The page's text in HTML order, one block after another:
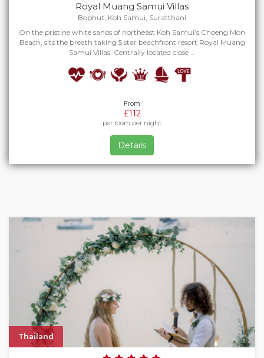
Royal Muang Samui Villas
Bophut, Koh Samui, Suratthani
On the pristine white sands of northeast Koh Samui’s Choeng Mon
Beach, sits the breath taking 5 star beachfront resort Royal Muang
Samui Villas. Centrally located close …
From
£112
per room per night
Details
Thailand